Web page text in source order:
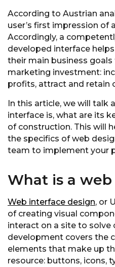
According to Austrian
user’s first impression of
Accordingly, a
developed interface
their main business
marketing investment:
profits, attract and retain
In this article, we will talk
interface is, what are its
of construction. This will
the specifics of web
team to implement your
What is a
Web interface design, or
of creating visual
interact on a site to solve
development covers the
elements that make up
resource: buttons, icons,